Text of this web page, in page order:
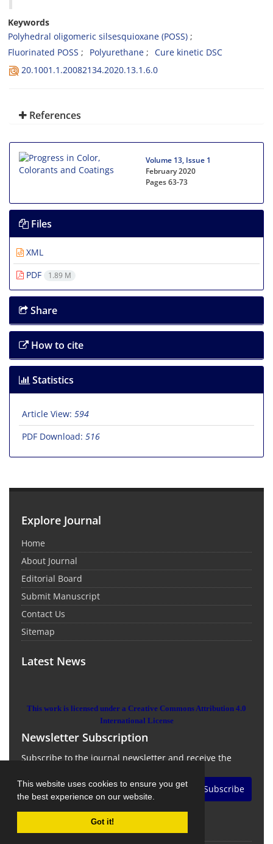
This website uses cookies to ensure you get
the best experience on our website.
Got it!
Keywords
Polyhedral oligomeric silsesquioxane (POSS)
Fluorinated POSS
Polyurethane
Cure kinetic DSC
20.1001.1.20082134.2020.13.1.6.0
References
Volume 13, Issue 1
February 2020
Pages63-73
Files
XML
PDF
1.89 M
Share
How to cite
Statistics
Article View: 594
PDF Download: 516
Explore Journal
Home
About Journal
Editorial Board
Submit Manuscript
Contact Us
Sitemap
Latest News
This work is licensed under a Creative Commons Attribution 4.0
International License
Newsletter Subscription
Subscribe to the journal newsletter and receive the
Subscribe